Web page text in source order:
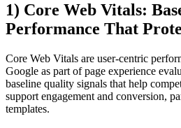
1) Core Web Vitals:
Performance That
Core Web Vitals are user-centric
Google as part of page experience
baseline quality signals that help
support engagement and conversion,
templates.